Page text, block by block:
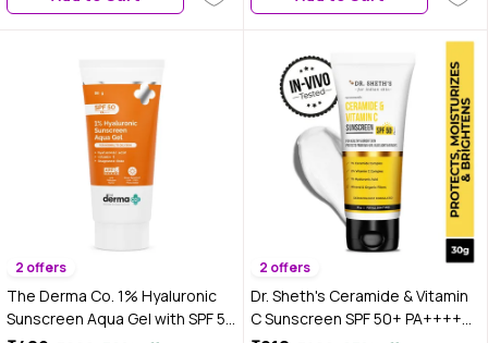
2 offers
The Derma Co. 1% Hyaluronic
Sunscreen Aqua Gel with SPF 50
2 offers
Dr. Sheth's Ceramide & Vitamin
C Sunscreen SPF 50+ PA++++